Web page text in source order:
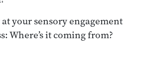
your sensory engagement
Where’s it coming from?